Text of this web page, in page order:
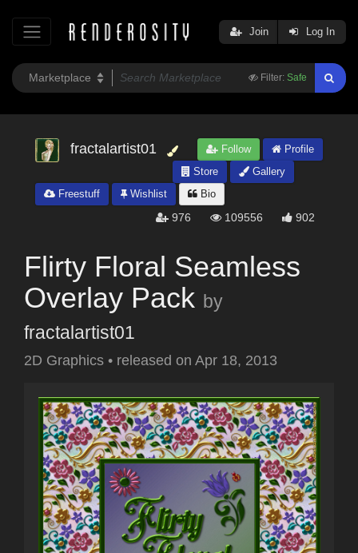
Filter: Safe
Join Log In
fractalartist01 Follow
Profile
Store
Gallery
Freestuff
Wishlist Bio
976 109556 902
Flirty Floral Seamless
Overlay Pack by
fractalartist01
2D Graphics • released on Apr 18, 2013